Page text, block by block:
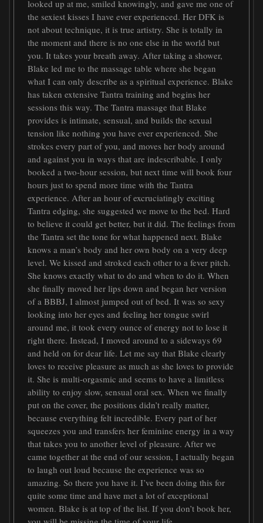
looked up at me, smiled knowingly, and gave me one of
the sexiest kisses I have ever experienced. Her DFK is
not about technique, it is true artistry. She is totally in
the moment and there is no one else in the world but
you. It takes your breath away. After taking a shower,
Blake led me to the massage table where she began
what I can only describe as a spiritual experience. Blake
has taken extensive Tantra training and begins her
sessions this way. The Tantra massage that Blake
provides is intimate, sensual, and builds the sexual
tension like nothing you have ever experienced. She
strokes every part of you, and moves her body around
and against you in ways that are indescribable. I only
booked a two-hour session, but next time will book four
hours just to spend more time with the Tantra
experience. After an hour of excruciatingly exciting
Tantra edging, she suggested we move to the bed. Hard
to believe it could get better, but it did. The feelings from
the Tantra set the tone for what happened next. Blake
knows a man’s body and her own body on a very deep
level. We kissed and stroked each other to a fever pitch.
She knows exactly what to do and when to do it. When
she finally moved her lips down and began her version
of a BBBJ, I almost jumped out of bed. It was so sexy
looking into her eyes and feeling her tongue swirl
around me, it took every ounce of energy not to lose it
right there. Instead, I moved around to a sideways 69
and held on for dear life. Let me say that Blake clearly
loves to receive pleasure as much as she loves to provide
it. She is multi-orgasmic and seems to have a limitless
ability to enjoy slow, sensual oral sex. When we finally
put on the cover, the positions didn’t really matter,
because everything felt incredible. Every part of her
squeezes you and transfers her feminine energy in a way
that takes you to another level of pleasure. After we
came together at the end of our session, I actually began
to laugh out loud because the experience was so
amazing. So there you have it. I’ve been doing this for
quite some time and have met a lot of exceptional
women. Blake is at top of the list. If you don’t book her,